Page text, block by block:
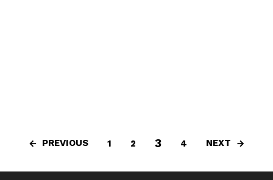
PREVIOUS 1 2 3 4 NEXT